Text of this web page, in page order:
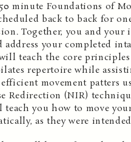
minute Foundations of
back to back for
Together, you and your
address your completed
teach the core
repertoire while
movement patters
Redirection (NIR)
you how to move
as they were